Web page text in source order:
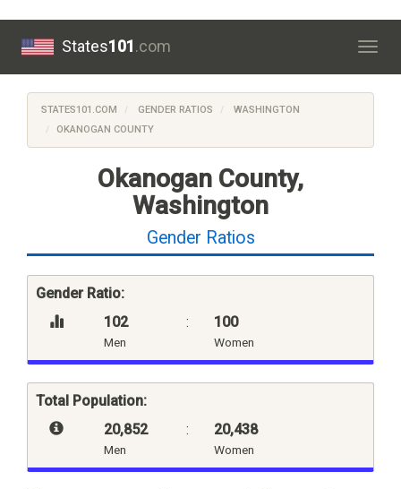
States101.com
STATES101.COM GENDER RATIOS
WASHINGTON
OKANOGAN COUNTY
Okanogan County,
Washington
Gender Ratios
Gender Ratio:
102
Men
: 100
Women
Total Population:
20,852
Men
: 20,438
Women